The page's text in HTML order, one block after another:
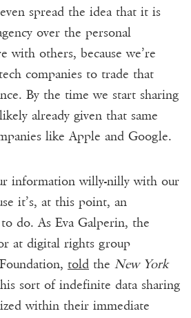
spread the idea that it is
over the personal
with others, because we’re
companies to trade that
By the time we start sharing
already given that same
like Apple and Google.
information willy-nilly with our
it’s, at this point, an
do. As Eva Galperin, the
at digital rights group
told the New York
sort of indefinite data sharing
within their immediate